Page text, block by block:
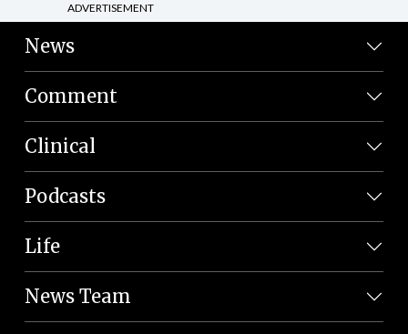
ADVERTISEMENT
News
Comment
Clinical
Podcasts
Life
News Team